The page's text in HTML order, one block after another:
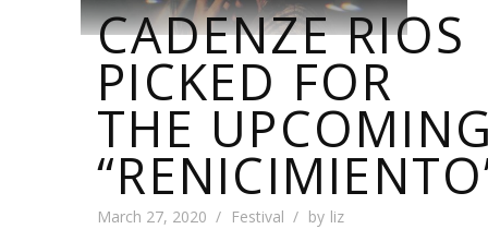
CADENZE RIOS
PICKED FOR
THE
March 27, 2020 Festival by liz